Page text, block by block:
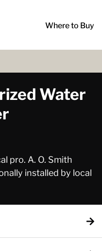
Where to Buy
Water
pro. A. O. Smith
installed by local